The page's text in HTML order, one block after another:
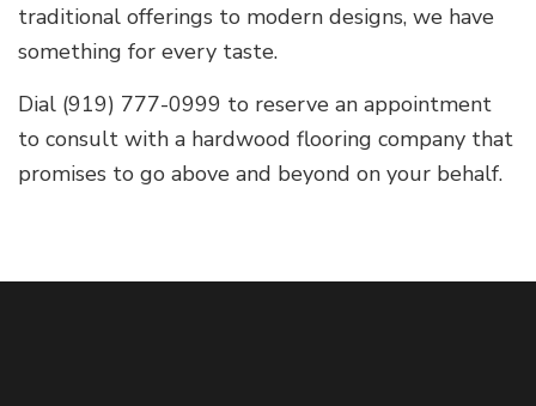
traditional offerings to modern designs, we have
something for every taste.
Dial (919) 777-0999 to reserve an appointment
to consult with a hardwood flooring company that
promises to go above and beyond on your behalf.